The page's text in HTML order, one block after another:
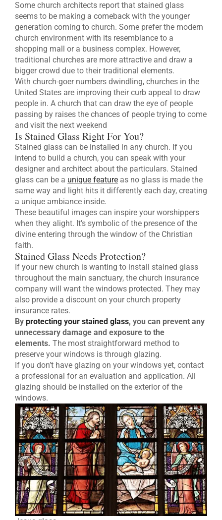
Some church architects report that stained glass
seems to be making a comeback with the younger
generation coming to church. Some prefer the modern
church environment with its resemblance to a
shopping mall or a business complex. However,
traditional churches are more attractive and draw a
bigger crowd due to their traditional elements.
With church-goer numbers dwindling, churches in the
United States are improving their curb appeal to draw
people in. A church that can draw the eye of people
passing by raises the chances of people trying to come
and visit the next weekend
Is Stained Glass Right For You?
Stained glass can be installed in any church. If you
intend to build a church, you can speak with your
designer and architect about the particulars. Stained
glass can be a unique feature as no glass is made the
same way and light hits it differently each day, creating
a unique ambiance inside.
These beautiful images can inspire your worshippers
when they alight. It’s symbolic of the presence of the
divine entering through the window of the Christian
faith.
Stained Glass Needs Protection?
If your new church is wanting to install stained glass
throughout the main sanctuary, the church insurance
company will want the windows protected. They may
also provide a discount on your church property
insurance rates.
By protecting your stained glass, you can prevent any
unnecessary damage and exposure to the
elements. The most straightforward method to
preserve your windows is through glazing.
If you don’t have glazing on your windows yet, contact
a professional for an evaluation and application. All
glazing should be installed on the exterior of the
windows.